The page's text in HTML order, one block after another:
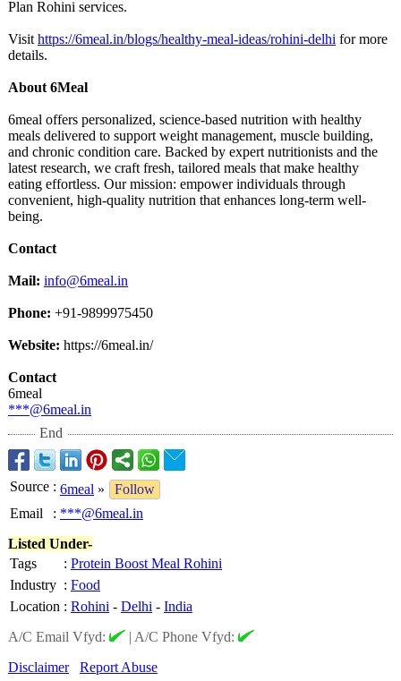
Plan Rohini services.
Visit https://6meal.in/blogs/healthy-meal-ideas/rohini-delhi for more
details.
About 6Meal
6meal offers personalized, science-based nutrition with healthy
meals delivered to support weight management, muscle building,
and chronic condition care. Backed by expert nutritionists and the
latest research, we craft fresh, tailored meals that make healthy
eating effortless. Our mission: empower individuals through
convenient, high-quality nutrition that enhances long-term well-
being.
Contact
Mail: info@6meal.in
Phone: +91-9899975450
Website: https://6meal.in/
Contact
6meal
***@6meal.in
End
Source : 6meal »
Follow
Email
: ***@6meal.in
Listed Under-
Tags
: Protein Boost Meal Rohini
Industry : Food
Location : Rohini - Delhi - India
A/C Email Vfyd:
| A/C Phone Vfyd:
Disclaimer
Report Abuse